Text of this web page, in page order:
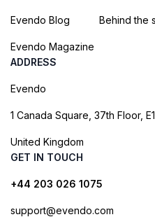
Evendo Blog
Evendo Magazine
Behind the
ADDRESS
Evendo
1 Canada Square, 37th Floor,
United Kingdom
GET IN TOUCH
+44 203 026 1075
support@evendo.com